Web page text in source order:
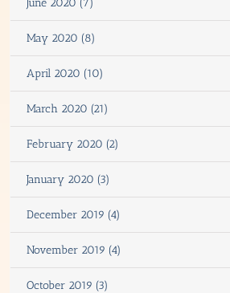
May 2020 (8)
April 2020 (10)
March 2020 (21)
February 2020 (2)
January 2020 (3)
December 2019 (4)
November 2019 (4)
October 2019 (3)